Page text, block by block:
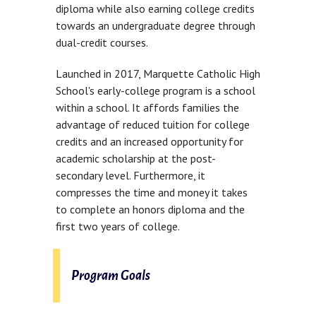
diploma while also earning college credits
towards an undergraduate degree through
dual-credit courses.
Launched in 2017, Marquette Catholic High
School's early-college program is a school
within a school. It affords families the
advantage of reduced tuition for college
credits and an increased opportunity for
academic scholarship at the post-
secondary level. Furthermore, it
compresses the time and money it takes
to complete an honors diploma and the
first two years of college.
Program Goals